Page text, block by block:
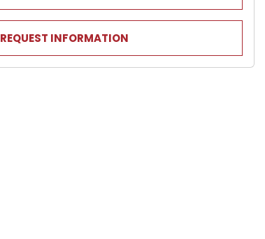
REQUEST INFORMATION